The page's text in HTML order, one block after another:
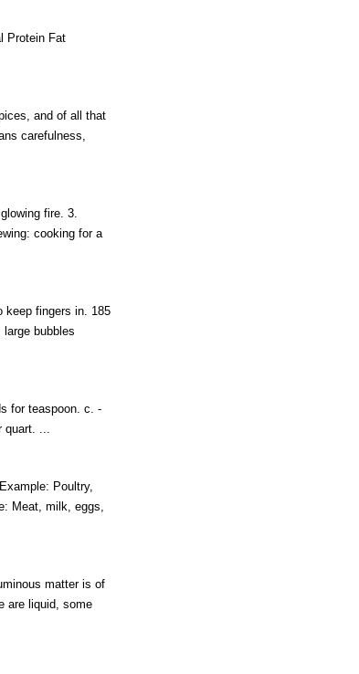
Protein Fat
and of all that
carefulness,
fire. 3.
cooking for a
keep fingers in. 185
bubbles
for teaspoon. c. -
...
Poultry,
Meat, milk, eggs,
matter is of
are liquid, some